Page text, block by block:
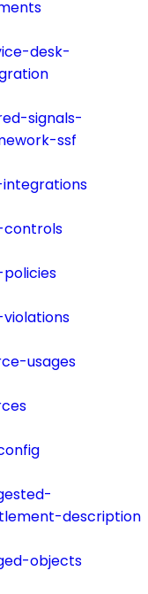
desk-
signals-
ssf
controls
usages
description
objects